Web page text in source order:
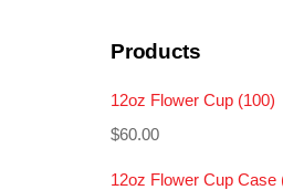
Products
12oz Flower Cup (100)
$60.00
12oz Flower Cup Case